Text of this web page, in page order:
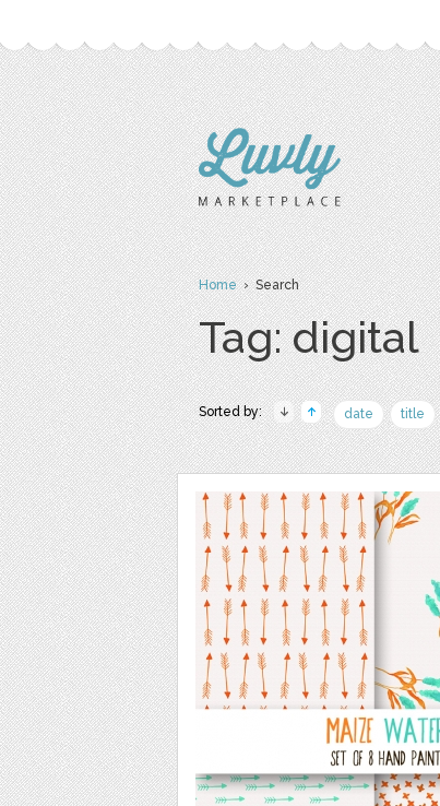
Home› Search
Tag: digital
Sorted by: date title